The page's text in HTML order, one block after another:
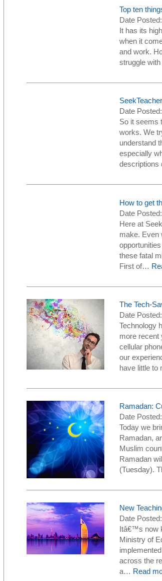
Top ten
Date
It has its
when it
and work.
struggle
Date
So it seems
works. We
understand
especially
How to get
Date
Here at
make. Even
these fatal
First of…
The Tech-
Date
Technology
more
cellular
our
have little
Ramadan:
Date
Today we
Ramadan,
Muslim
Ramadan
(Tuesday).
New
Date
Itâ€™s now
Ministry of
across the
a… Read